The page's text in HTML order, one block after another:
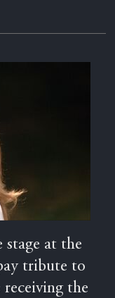
stage at the
tribute to
receiving the